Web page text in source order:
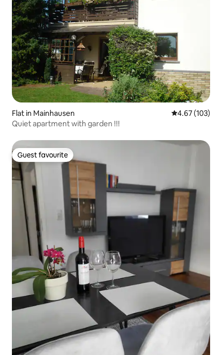
Flat in Mainhausen 4.67 out of 5
4.67 (103)
Quiet apartment with garden !!!
Guest favourite
Guest favourite